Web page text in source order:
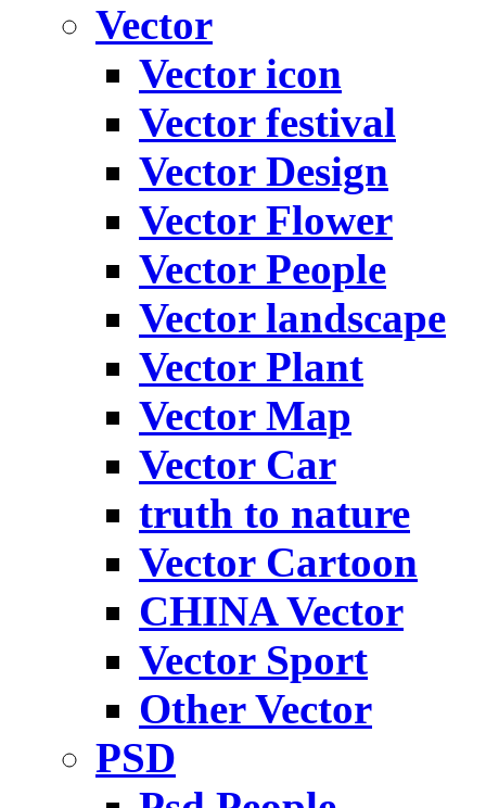
Vector
Vector icon
Vector festival
Vector Design
Vector Flower
Vector People
Vector landscape
Vector Plant
Vector Map
Vector Car
truth to nature
Vector Cartoon
CHINA Vector
Vector Sport
Other Vector
PSD